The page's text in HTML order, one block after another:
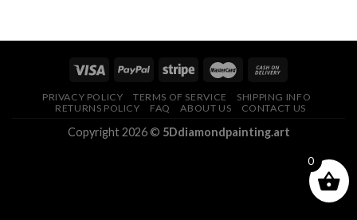
PRIVACY POLICY TERMS OF SERVICE
SHIPPING INFO
RETURNS POLICY
FAQ ABOUT US CONTACT US
Copyright 2026 © 5Ddiamondpainting.art
0